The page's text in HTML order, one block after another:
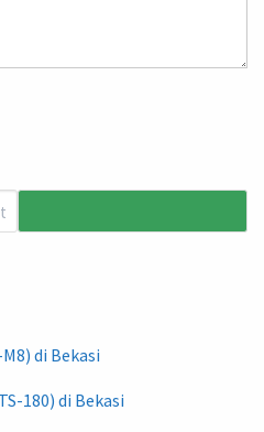
di Bekasi
180) di Bekasi